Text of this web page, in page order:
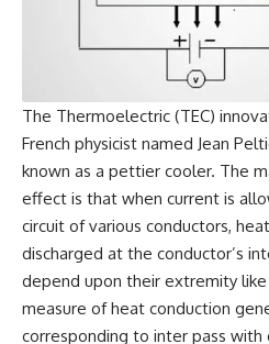
The Thermoelectric (TEC)
French physicist named Jean
known as a pettier cooler. The
effect is that when current is
circuit of various conductors,
discharged at the conductor’s
depend upon their extremity
measure of heat conduction
corresponding to inter pass